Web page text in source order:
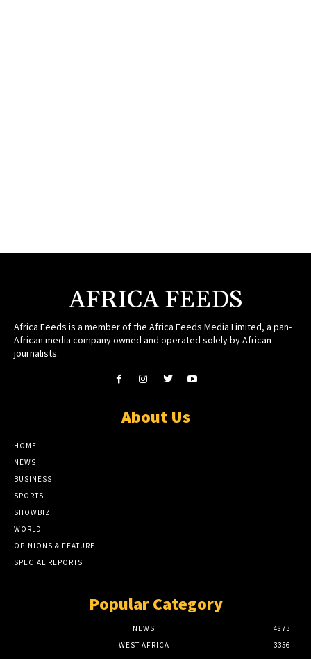
AFRICA FEEDS
Africa Feeds is a member of the Africa Feeds Media Limited, a pan-
African media company owned and operated solely by African
journalists.
About Us
HOME
NEWS
BUSINESS
SPORTS
SHOWBIZ
WORLD
OPINIONS & FEATURE
SPECIAL REPORTS
Popular Category
NEWS
4873
WEST AFRICA
3356